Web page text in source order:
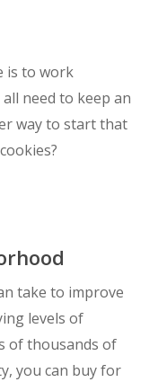
is to work
need to keep an
way to start that
take to improve
levels of
of thousands of
you can buy for